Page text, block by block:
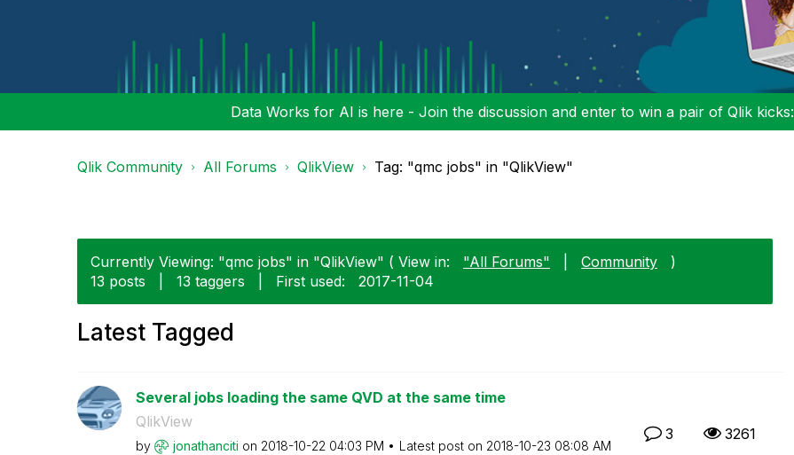
Data Works for AI is here - Join the discussion and enter to win a pair of Qlik kicks:
Qlik Community All Forums QlikView Tag: "qmc jobs" in "QlikView"
Currently Viewing: "qmc jobs" in "QlikView" ( View in: "All Forums" Community
)
13 posts
13 taggers First used: ‎2017-11-04
Latest Tagged
Several jobs loading the same QVD at the same time
QlikView
by jonathanciti on ‎2018-10-22 04:03 PM Latest post on ‎2018-10-23 08:08 AM
3 3261